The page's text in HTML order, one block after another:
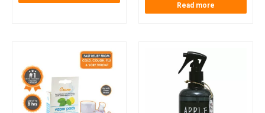
Read more